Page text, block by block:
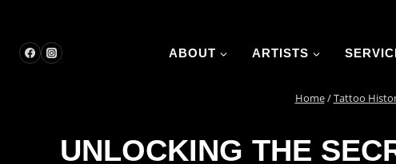
content
ABOUT ARTISTS
Home/Tattoo
UNLOCKING THE